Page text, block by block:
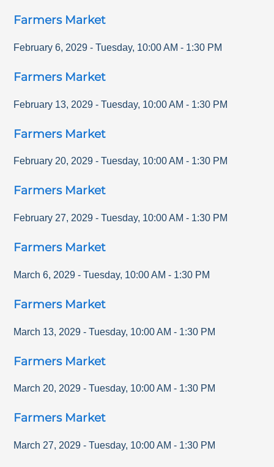
Farmers Market
February 6, 2029 - Tuesday, 10:00 AM - 1:30 PM
Farmers Market
February 13, 2029 - Tuesday, 10:00 AM - 1:30 PM
Farmers Market
February 20, 2029 - Tuesday, 10:00 AM - 1:30 PM
Farmers Market
February 27, 2029 - Tuesday, 10:00 AM - 1:30 PM
Farmers Market
March 6, 2029 - Tuesday, 10:00 AM - 1:30 PM
Farmers Market
March 13, 2029 - Tuesday, 10:00 AM - 1:30 PM
Farmers Market
March 20, 2029 - Tuesday, 10:00 AM - 1:30 PM
Farmers Market
March 27, 2029 - Tuesday, 10:00 AM - 1:30 PM